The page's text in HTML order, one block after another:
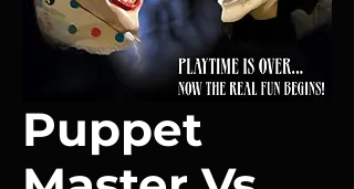
Puppet